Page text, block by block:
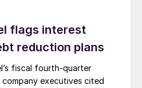
flags interest
reduction plans
fiscal fourth-quarter
executives cited